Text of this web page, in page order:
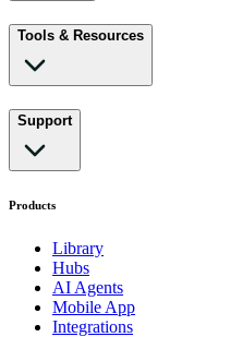
Tools & Resources
Support
Products
Library
Hubs
AI Agents
Mobile App
Integrations